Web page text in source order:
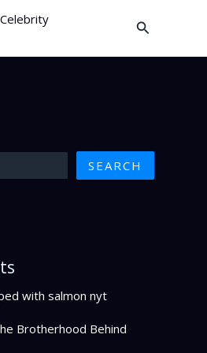
Celebrity
Search
SEARCH
with salmon nyt
Brotherhood Behind